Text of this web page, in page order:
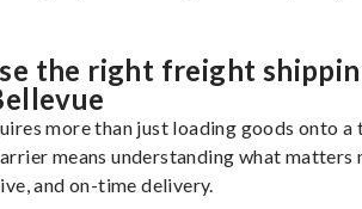
the right freight
more than just loading goods onto a
means understanding what matters
and on-time delivery.